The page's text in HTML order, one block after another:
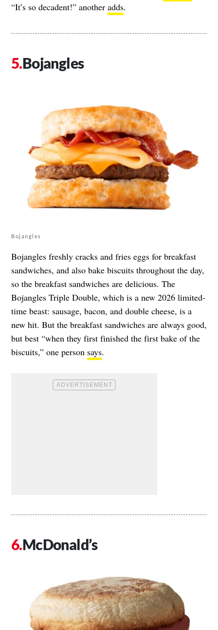
“It’s so decadent!” another adds.
Bojangles
Bojangles
Bojangles freshly cracks and fries eggs for breakfast
sandwiches, and also bake biscuits throughout the day,
so the breakfast sandwiches are delicious. The
Bojangles Triple Double, which is a new 2026 limited-
time beast: sausage, bacon, and double cheese, is a
new hit. But the breakfast sandwiches are always good,
but best “when they first finished the first bake of the
biscuits,” one person says.
McDonald’s